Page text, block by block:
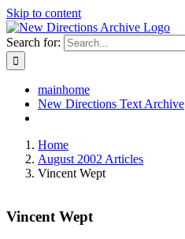
Skip to content
Search for:
mainhome
New Directions Text Archive
Home
August 2002 Articles
Vincent Wept
Vincent Wept